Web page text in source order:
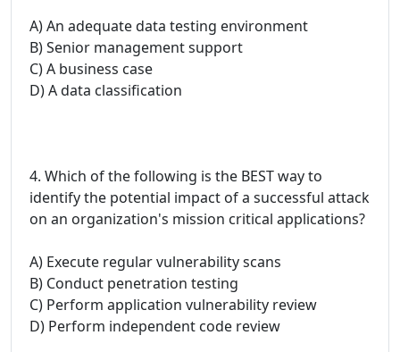
A) An adequate data testing environment
B) Senior management support
C) A business case
D) A data classification
4. Which of the following is the BEST way to
identify the potential impact of a successful attack
on an organization's mission critical applications?
A) Execute regular vulnerability scans
B) Conduct penetration testing
C) Perform application vulnerability review
D) Perform independent code review